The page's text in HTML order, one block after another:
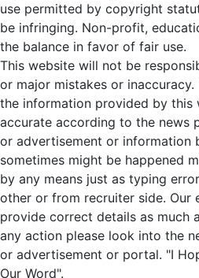
use permitted by copyright
be infringing. Non-profit,
the balance in favor of fair use.
This website will not be
or major mistakes or
the information provided by this
accurate according to the news
or advertisement or information
sometimes might be happened
by any means just as typing
other or from recruiter side.
provide correct details as much
any action please look into the
or advertisement or portal. "I
Our Word".